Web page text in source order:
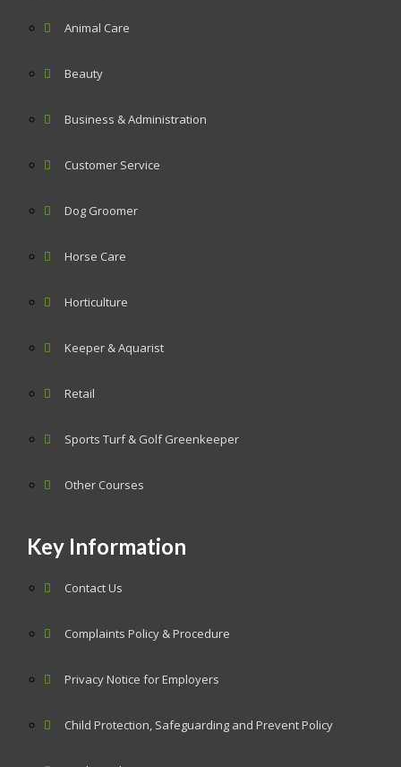
Animal Care
Beauty
Business & Administration
Customer Service
Dog Groomer
Horse Care
Horticulture
Keeper & Aquarist
Retail
Sports Turf & Golf Greenkeeper
Other Courses
Key Information
Contact Us
Complaints Policy & Procedure
Privacy Notice for Employers
Child Protection, Safeguarding and Prevent Policy